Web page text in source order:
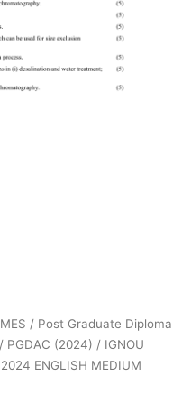
/ Post Graduate Diploma
/ PGDAC (2024) / IGNOU
ENGLISH MEDIUM